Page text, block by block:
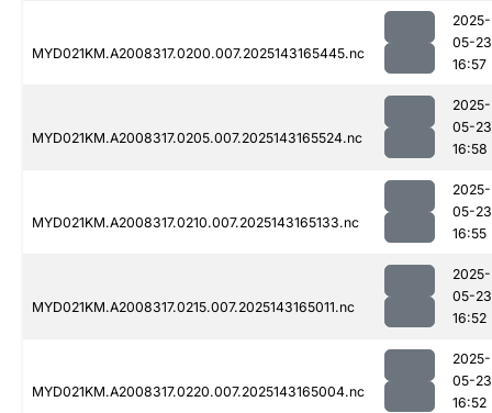
MYD021KM.A2008317.0200.007.2025143165445.nc
2025-
05-23
16:57
MYD021KM.A2008317.0205.007.2025143165524.nc
2025-
05-23
16:58
MYD021KM.A2008317.0210.007.2025143165133.nc
2025-
05-23
16:55
MYD021KM.A2008317.0215.007.2025143165011.nc
2025-
05-23
16:52
MYD021KM.A2008317.0220.007.2025143165004.nc
2025-
05-23
16:52